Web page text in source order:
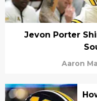
Jevon Porter
Aaron